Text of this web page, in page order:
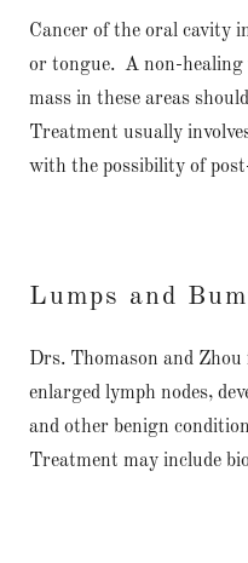
Cancer of the oral cavity
or tongue. A non-healing
mass in these areas
Treatment usually
with the possibility of
Lumps and
Drs. Thomason and
enlarged lymph nodes,
and other benign
Treatment may include